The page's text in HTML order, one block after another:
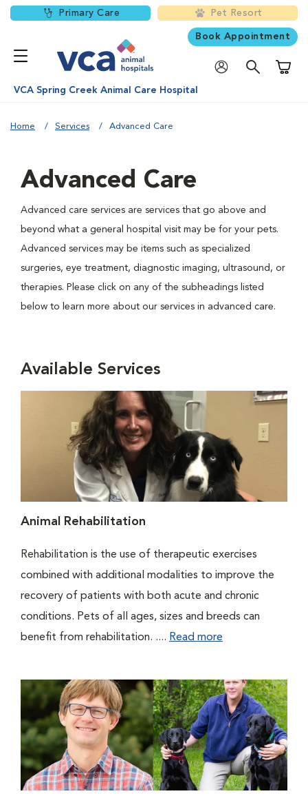
Primary Care Pet Resort
Book Appointment
VCA Spring Creek Animal Care Hospital
Home Services Advanced Care
Advanced Care
Advanced care services are services that go above and
beyond what a general hospital visit may be for your pets.
Advanced services may be items such as specialized
surgeries, eye treatment, diagnostic imaging, ultrasound, or
therapies. Please click on any of the subheadings listed
below to learn more about our services in advanced care.
Available Services
Animal Rehabilitation
Rehabilitation is the use of therapeutic exercises
combined with additional modalities to improve the
recovery of patients with both acute and chronic
conditions. Pets of all ages, sizes and breeds can
benefit from rehabilitation. .... Read more